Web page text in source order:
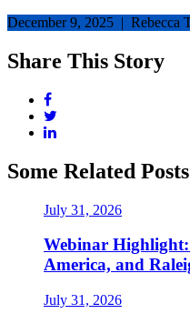
December 9, 2025 | Rebecca
Share This Story
Some Related Posts
July 31, 2026
Webinar
America, and
July 31, 2026